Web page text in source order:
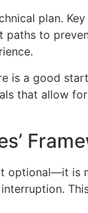
plan.
to
a good
that allow
optional—it